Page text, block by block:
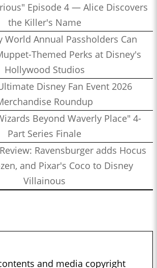
Episode 4 — Alice Discovers
the Killer's Name
World Annual Passholders Can
Themed Perks at Disney's
Hollywood Studios
Disney Fan Event 2026
Roundup
Beyond Waverly Place" 4-
Part Series Finale
Ravensburger adds Hocus
and Pixar's Coco to Disney
Villainous
and media copyright